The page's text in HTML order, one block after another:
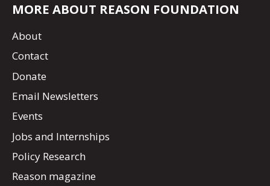
MORE ABOUT REASON FOUNDATION
About
Contact
Donate
Email Newsletters
Events
Jobs and Internships
Policy Research
Reason magazine